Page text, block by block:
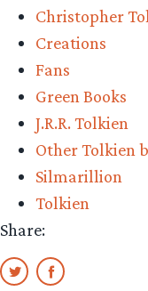
Christopher
Creations
Fans
Green Books
J.R.R. Tolkien
Other Tolkien
Silmarillion
Tolkien
Share: